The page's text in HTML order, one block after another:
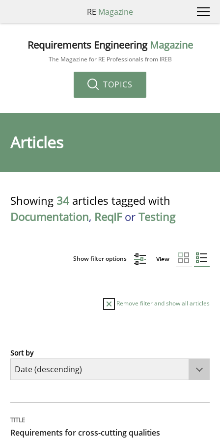
RE Magazine
Requirements Engineering Magazine
The Magazine for RE Professionals from IREB
TOPICS
Articles
Showing 34 articles tagged with
Documentation, ReqIFor Testing
Show filter options View
Remove filter and show all articles
Practice
Integrating explainability and privacy as a first step
Sort by
Requirements for cross-cutting qualities